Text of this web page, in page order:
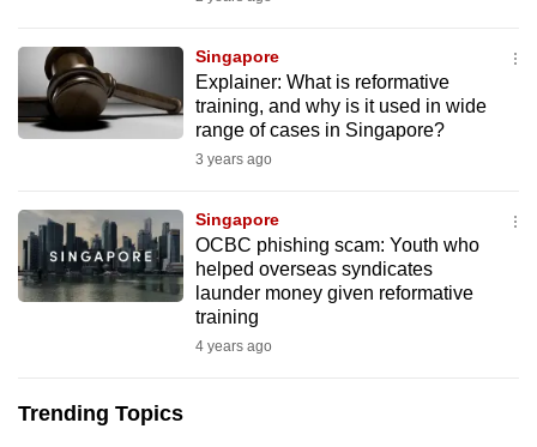
Singapore
Explainer: What is reformative
training, and why is it used in wide
range of cases in Singapore?
3 years ago
Singapore
OCBC phishing scam: Youth who
helped overseas syndicates
launder money given reformative
training
4 years ago
Trending Topics
be
fast,
secure
and
it
can
possibly
upgrade